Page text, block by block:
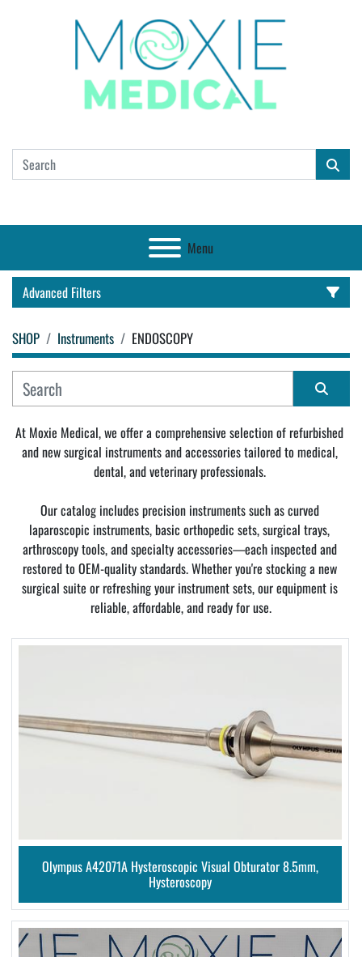
Menu
Advanced Filters
CATEGORY
MANUFACTURER
CONDITION
SHOP Instruments ENDOSCOPY
Sort by
At Moxie Medical, we offer a comprehensive selection of refurbished
and new surgical instruments and accessories tailored to medical,
dental, and veterinary professionals.
Our catalog includes precision instruments such as curved
laparoscopic instruments, basic orthopedic sets, surgical trays,
arthroscopy tools, and specialty accessories—each inspected and
restored to OEM-quality standards. Whether you're stocking a new
surgical suite or refreshing your instrument sets, our equipment is
reliable, affordable, and ready for use.
Olympus A42071A Hysteroscopic Visual Obturator 8.5mm,
Hysteroscopy